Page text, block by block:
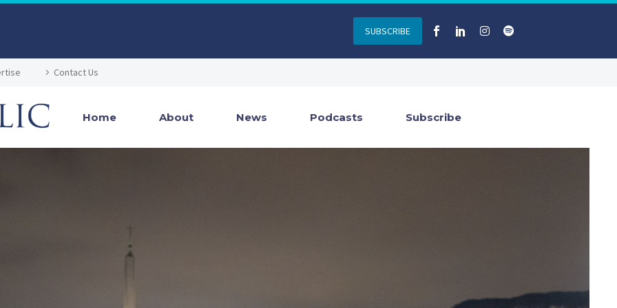
SUBSCRIBE
Contact Us
Home About News Podcasts Subscribe